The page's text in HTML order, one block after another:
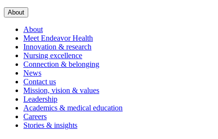
About
About
Meet Endeavor Health
Innovation & research
Nursing excellence
Connection & belonging
News
Contact us
Mission, vision & values
Leadership
Academics & medical education
Careers
Stories & insights